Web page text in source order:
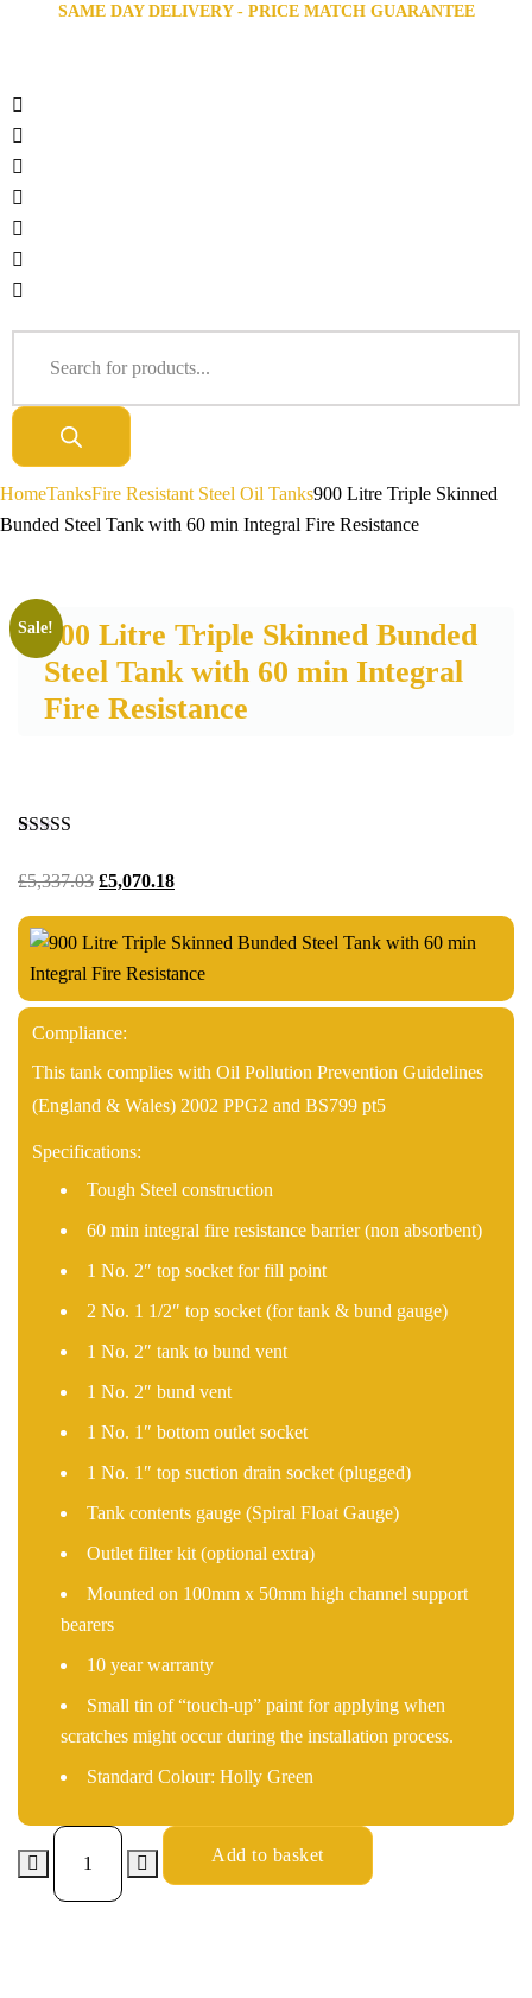
SAME DAY DELIVERY - PRICE MATCH GUARANTEE
HomeTanksFire Resistant Steel Oil Tanks900 Litre Triple Skinned
Bunded Steel Tank with 60 min Integral Fire Resistance
900 Litre Triple Skinned Bunded
Steel Tank with 60 min Integral
Fire Resistance
Sale!
out of 5
based on
ratings
£5,337.03 £5,070.18
Compliance:
This tank complies with Oil Pollution Prevention Guidelines
(England & Wales) 2002 PPG2 and BS799 pt5
Specifications:
Tough Steel construction
60 min integral fire resistance barrier (non absorbent)
1 No. 2″ top socket for fill point
2 No. 1 1/2″ top socket (for tank & bund gauge)
1 No. 2″ tank to bund vent
1 No. 2″ bund vent
1 No. 1″ bottom outlet socket
1 No. 1″ top suction drain socket (plugged)
Tank contents gauge (Spiral Float Gauge)
Outlet filter kit (optional extra)
Mounted on 100mm x 50mm high channel support
bearers
10 year warranty
Small tin of “touch-up” paint for applying when
scratches might occur during the installation process.
Standard Colour: Holly Green
Add to basket